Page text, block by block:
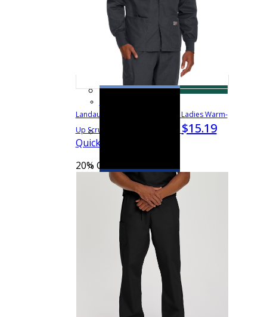
Landau Scrub Zone Snap Front Ladies Warm-
Up Scrub Jacket
$15.19
Quick View
See more colors
20% OFF